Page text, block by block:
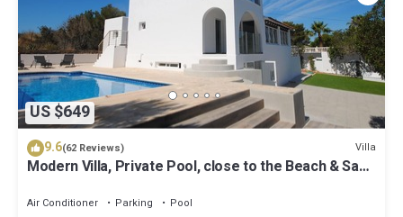
US $649
9.6(62 Reviews) Villa
Modern Villa, Private Pool, close to the Beach & San
Air Conditioner Parking
Pool